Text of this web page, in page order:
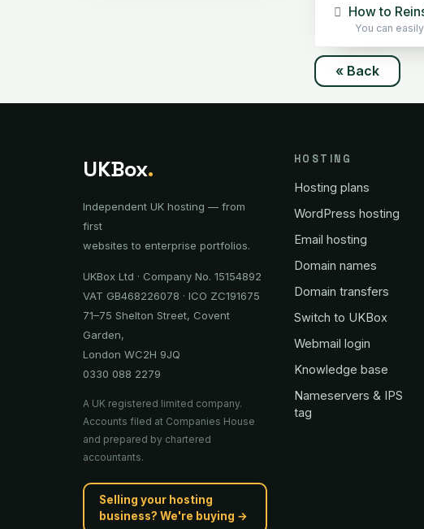
How to
You can
« Back
UKBox.
Independent UK hosting — from
first
websites to enterprise portfolios.
UKBox Ltd · Company No. 15154892
VAT GB468226078 · ICO ZC191675
71–75 Shelton Street, Covent
Garden,
London WC2H 9JQ
0330 088 2279
A UK registered limited company.
Accounts filed at Companies House
and prepared by chartered
accountants.
Selling your hosting
business? We're buying →
HOSTING
Hosting plans
WordPress hosting
Email hosting
Domain names
Domain transfers
Switch to UKBox
Webmail login
Knowledge base
Nameservers & IPS
tag